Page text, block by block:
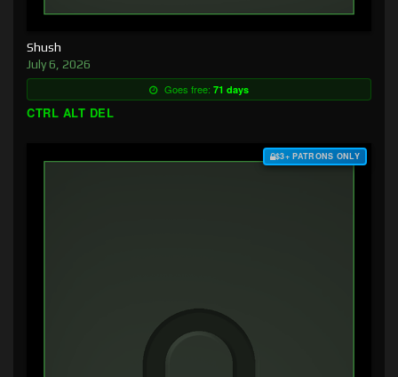
Shush
July 6, 2026
Goes free: 71 days
CTRL ALT DEL
$3+ PATRONS ONLY